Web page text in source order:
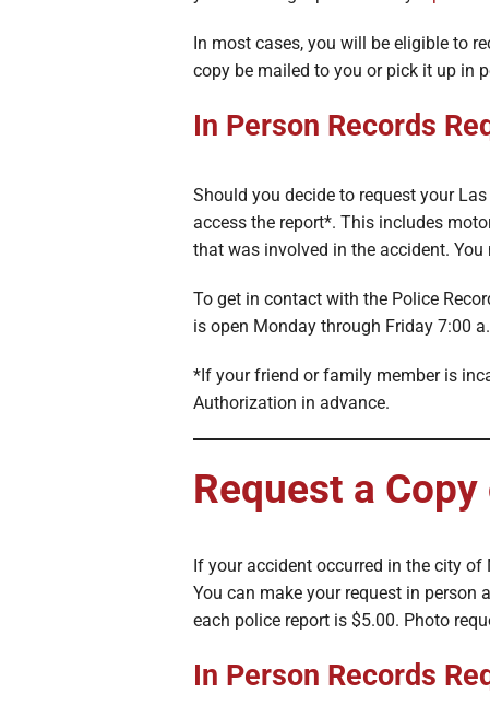
In most cases, you will be eligible to
copy be mailed to you or pick it up in
In Person Records
Should you decide to request your
access the report*. This includes
that was involved in the accident.
To get in contact with the Police
is open Monday through Friday 7:00
*If your friend or family member is
Authorization in advance.
Request a
If your accident occurred in the city
You can make your request in person
each police report is $5.00. Photo
In Person Records